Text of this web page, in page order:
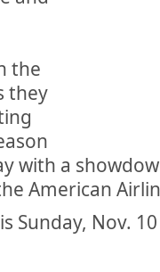
the
they
with a
American
Sunday, Nov.